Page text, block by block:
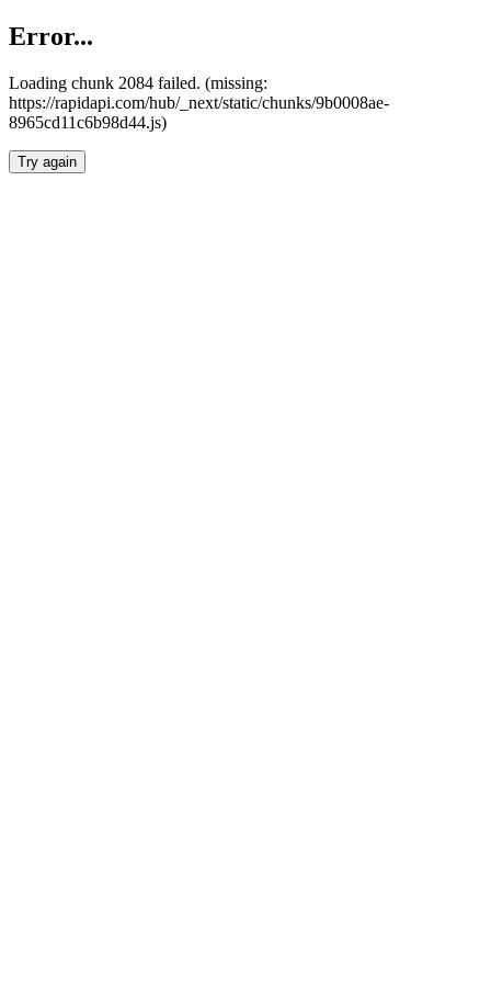
Error...
Loading chunk 2084 failed. (missing:
https://rapidapi.com/hub/_next/static/chunks/9b0008ae-
8965cd11c6b98d44.js)
Try again